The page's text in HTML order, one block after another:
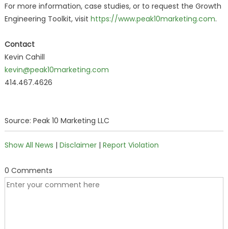
For more information, case studies, or to request the Growth
Engineering Toolkit, visit https://www.peak10marketing.com.
Contact
Kevin Cahill
kevin@peak10marketing.com
414.467.4626
Source: Peak 10 Marketing LLC
Show All News | Disclaimer| Report Violation
0 Comments